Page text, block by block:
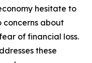
hesitate to
about
of financial loss.
these